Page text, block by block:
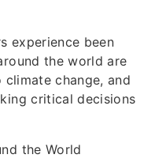
experience been
the world are
change, and
critical decisions
the World